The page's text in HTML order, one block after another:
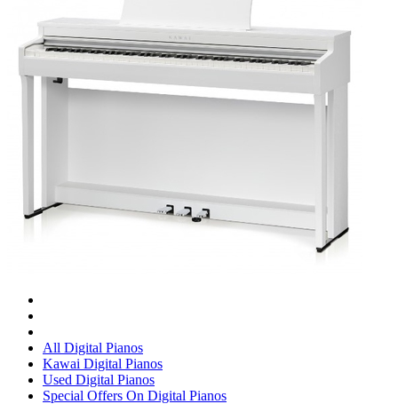
All Digital Pianos
Kawai Digital Pianos
Used Digital Pianos
Special Offers On Digital Pianos